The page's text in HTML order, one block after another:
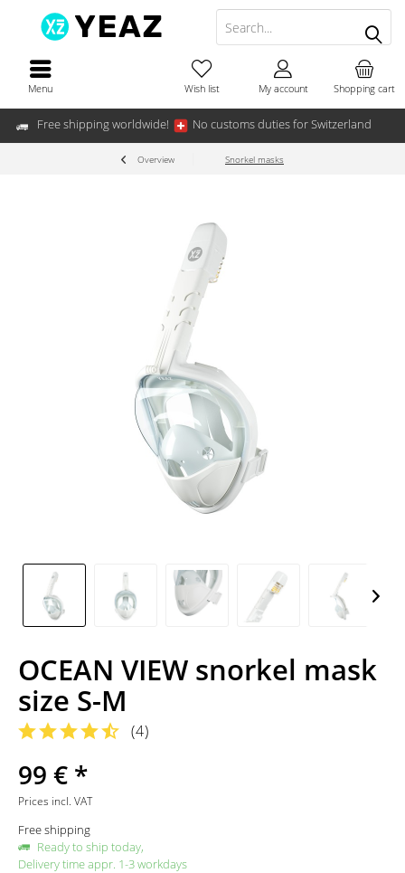
Free shipping worldwide! No customs duties for Switzerland
Menu Shopping cart
Wish list My account
Overview Snorkel masks
OCEAN VIEW snorkel mask
size S-M
(4)
99 € *
Prices incl. VAT
Free shipping
Ready to ship today,
Delivery time appr. 1-3 workdays